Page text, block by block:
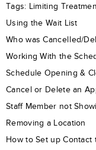
Tags: Limiting
Using the Wait List
Who was Cancelled/
Working With the
Schedule Opening &
Cancel or Delete an
Staff Member not
Removing a Location
How to Set up